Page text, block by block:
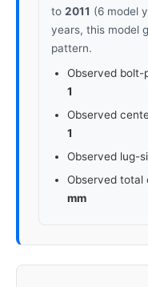
to 2011 (6 model
years, this model
pattern.
Observed bolt-
1
Observed
1
Observed lug-
Observed total
mm